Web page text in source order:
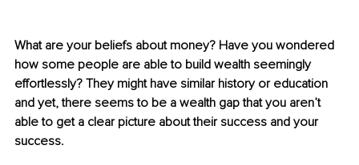
What are your beliefs about money? Have you wondered
how some people are able to build wealth seemingly
effortlessly? They might have similar history or education
and yet, there seems to be a wealth gap that you aren’t
able to get a clear picture about their success and your
success.